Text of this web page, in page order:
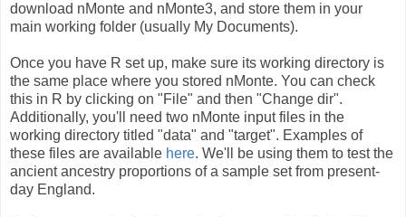
download nMonte and nMonte3, and store them in your
main working folder (usually My Documents).
Once you have R set up, make sure its working directory is
the same place where you stored nMonte. You can check
this in R by clicking on "File" and then "Change dir".
Additionally, you'll need two nMonte input files in the
working directory titled "data" and "target". Examples of
these files are available here. We'll be using them to test the
ancient ancestry proportions of a sample set from present-
day England.